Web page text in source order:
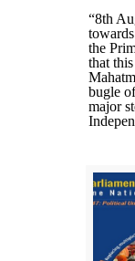
“8th
the
that
bugle
major